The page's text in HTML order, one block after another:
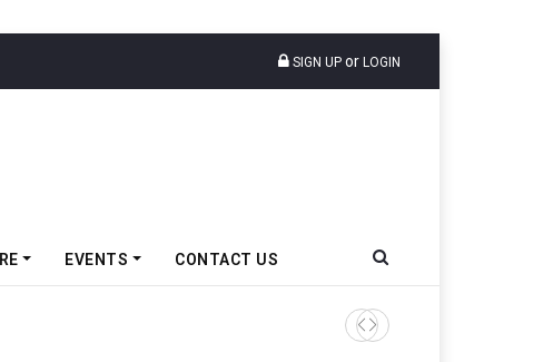
SIGN UP or LOGIN
EVENTS CONTACT US
Nissan Motor India Sells